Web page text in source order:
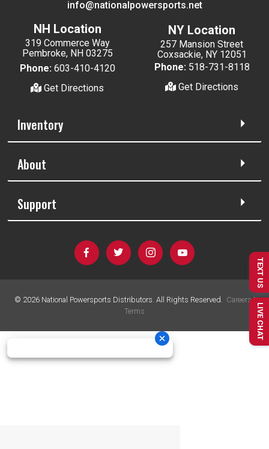
info@nationalpowersports.net
NH Location
319 Commerce Way
Pembroke, NH 03275
Phone: 603-410-4120
Get Directions
NY Location
257 Mansion Street
Coxsackie, NY 12051
Phone: 518-731-8118
Get Directions
Inventory
About
Support
© 2026National Powersports Distributors. All Rights Reserved. Careers|
Terms
TEXT US
LIVE CHAT